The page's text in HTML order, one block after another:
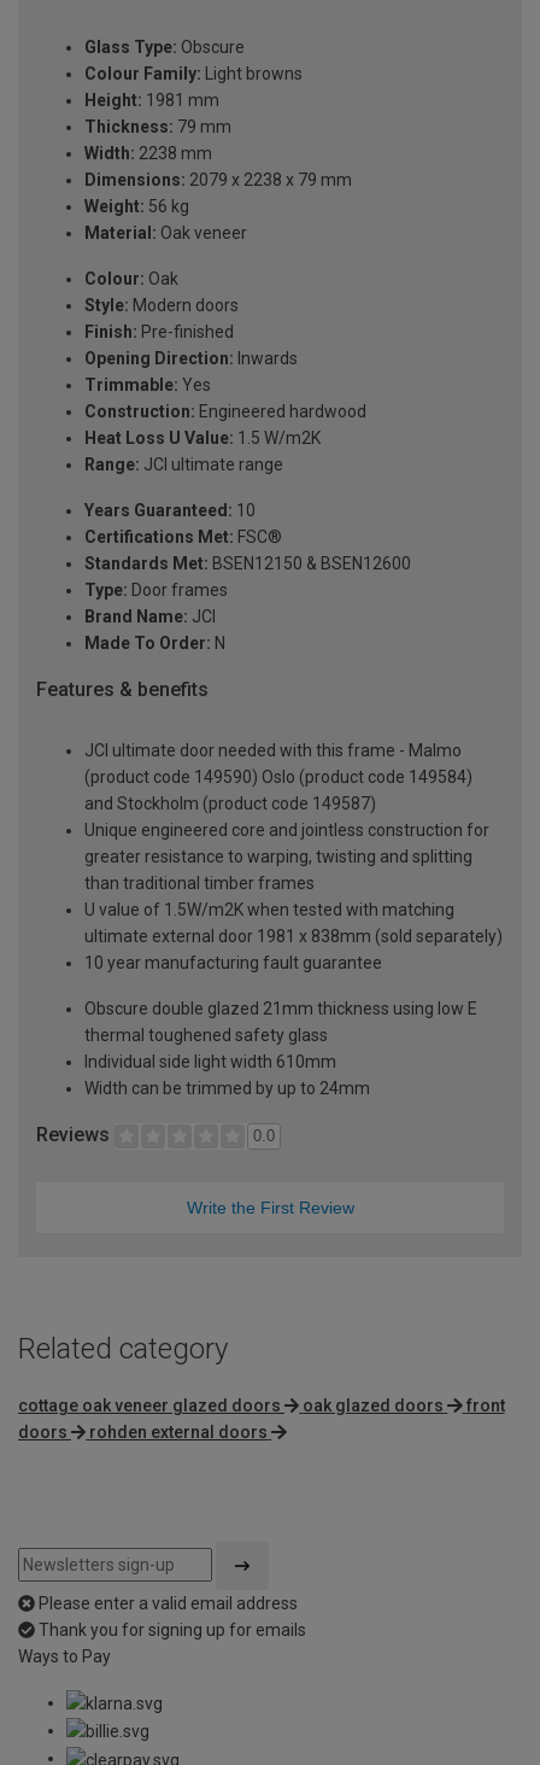
Glass Type: Obscure
Colour Family: Light browns
Height: 1981 mm
Thickness: 79 mm
Width: 2238 mm
Dimensions: 2079 x 2238 x 79 mm
Weight: 56 kg
Material: Oak veneer
Colour: Oak
Style: Modern doors
Finish: Pre-finished
Opening Direction: Inwards
Trimmable: Yes
Construction: Engineered hardwood
Heat Loss U Value: 1.5 W/m2K
Range: JCI ultimate range
Years Guaranteed: 10
Certifications Met: FSC®
Standards Met: BSEN12150 & BSEN12600
Type: Door frames
Brand Name: JCI
Made To Order: N
Features & benefits
JCI ultimate door needed with this frame - Malmo
(product code 149590) Oslo (product code 149584)
and Stockholm (product code 149587)
Unique engineered core and jointless construction for
greater resistance to warping, twisting and splitting
than traditional timber frames
U value of 1.5W/m2K when tested with matching
ultimate external door 1981 x 838mm (sold separately)
10 year manufacturing fault guarantee
Obscure double glazed 21mm thickness using low E
thermal toughened safety glass
Individual side light width 610mm
Width can be trimmed by up to 24mm
Reviews 0.0
Write the First Review
Related category
cottage oak veneer glazed doors oak glazed doors
front
doors
rohden external doors
Please enter a valid email address
Thank you for signing up for emails
Ways to Pay